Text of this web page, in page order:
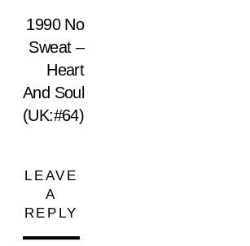
1990 No
Sweat –
Heart
And Soul
(UK:#64)
LEAVE
A
REPLY